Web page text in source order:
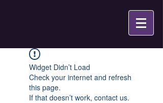
Widget Didn’t Load
Check your internet and refresh
this page.
If that doesn’t work, contact us.